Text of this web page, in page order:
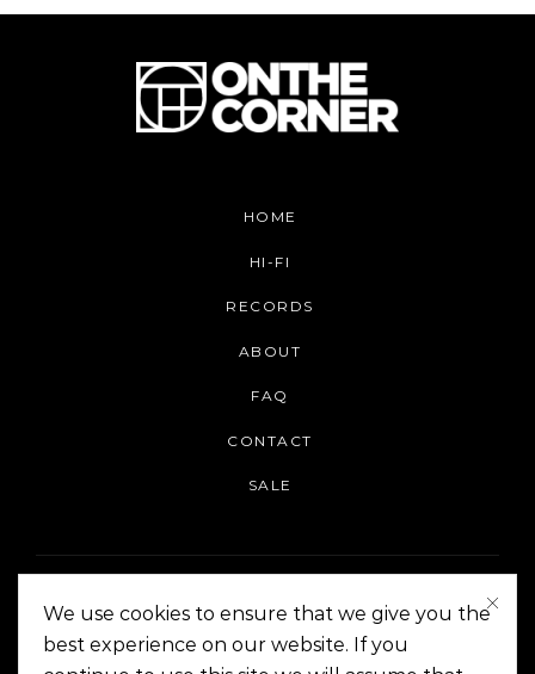
HOME
HI-FI
RECORDS
ABOUT
FAQ
CONTACT
SALE
We use cookies to ensure that we give you the
best experience on our website. If you